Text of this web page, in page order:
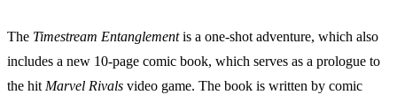
The Timestream Entanglementis a one-shot adventure, which also
includes a new 10-page comic book, which serves as a prologue to
the hitMarvel Rivals video game. The book is written by comic